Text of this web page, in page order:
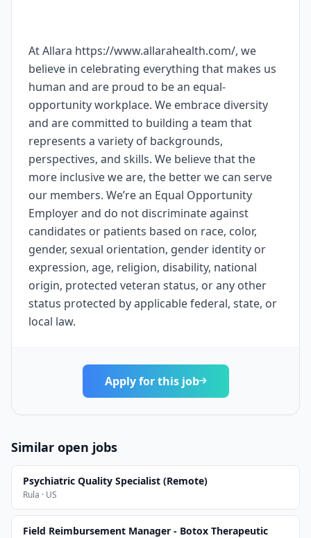
At Allara https://www.allarahealth.com/, we
believe in celebrating everything that makes us
human and are proud to be an equal-
opportunity workplace. We embrace diversity
and are committed to building a team that
represents a variety of backgrounds,
perspectives, and skills. We believe that the
more inclusive we are, the better we can serve
our members. We’re an Equal Opportunity
Employer and do not discriminate against
candidates or patients based on race, color,
gender, sexual orientation, gender identity or
expression, age, religion, disability, national
origin, protected veteran status, or any other
status protected by applicable federal, state, or
local law.
Apply for this job
Similar open jobs
Psychiatric Quality Specialist (Remote)
Rula · US
Field Reimbursement Manager - Botox Therapeutic